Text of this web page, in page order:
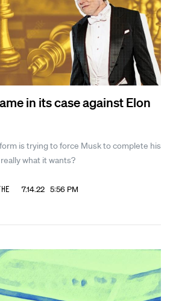
in its case against Elon
is trying to force Musk to complete his
what it wants?
7.14.22 5:56 PM